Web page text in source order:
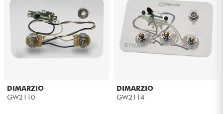
DIMARZIO
GW2110
DIMARZIO
GW2114